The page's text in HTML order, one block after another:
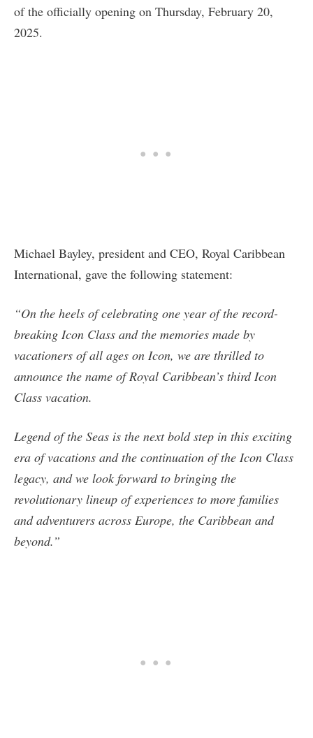
of the officially opening on Thursday, February 20,
2025.
Michael Bayley, president and CEO, Royal Caribbean
International, gave the following statement:
“On the heels of celebrating one year of the record-
breaking Icon Class and the memories made by
vacationers of all ages on Icon, we are thrilled to
announce the name of Royal Caribbean’s third Icon
Class vacation.
Legend of the Seas is the next bold step in this exciting
era of vacations and the continuation of the Icon Class
legacy, and we look forward to bringing the
revolutionary lineup of experiences to more families
and adventurers across Europe, the Caribbean and
beyond.”